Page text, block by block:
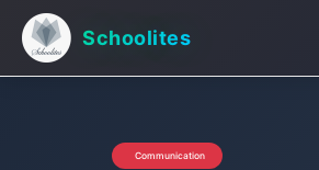
Schoolites
Communication